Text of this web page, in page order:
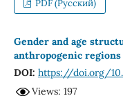
PDF (Русский)
Gender and age
anthropogenic
DOI: https://doi.org/
Views: 197